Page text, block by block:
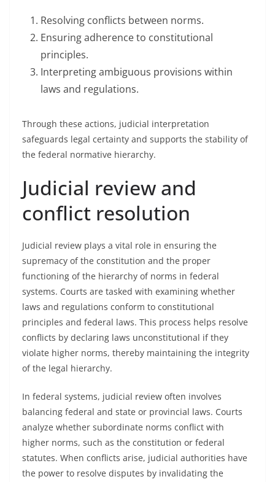
Resolving conflicts between norms.
Ensuring adherence to constitutional
principles.
Interpreting ambiguous provisions within
laws and regulations.
Through these actions, judicial interpretation
safeguards legal certainty and supports the stability of
the federal normative hierarchy.
Judicial review and
conflict resolution
Judicial review plays a vital role in ensuring the
supremacy of the constitution and the proper
functioning of the hierarchy of norms in federal
systems. Courts are tasked with examining whether
laws and regulations conform to constitutional
principles and federal laws. This process helps resolve
conflicts by declaring laws unconstitutional if they
violate higher norms, thereby maintaining the integrity
of the legal hierarchy.
In federal systems, judicial review often involves
balancing federal and state or provincial laws. Courts
analyze whether subordinate norms conflict with
higher norms, such as the constitution or federal
statutes. When conflicts arise, judicial authorities have
the power to resolve disputes by invalidating the